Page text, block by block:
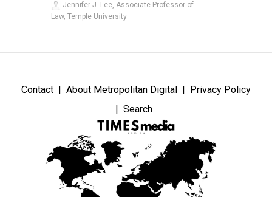
Jennifer J. Lee, Associate Professor of
Law, Temple University
Contact About Metropolitan Digital
Privacy Policy
Search